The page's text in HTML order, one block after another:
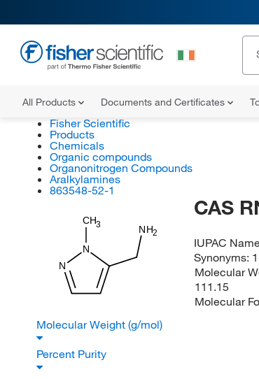
All Products Documents and Certificates
Fisher Scientific
Products
Chemicals
Organic compounds
Organonitrogen Compounds
Aralkylamines
863548-52-1
CH3
N
N
NH2
CAS
IUPAC
Synonyms:
Molecular
111.15
Molecular
Molecular Weight (g/mol)
Percent Purity